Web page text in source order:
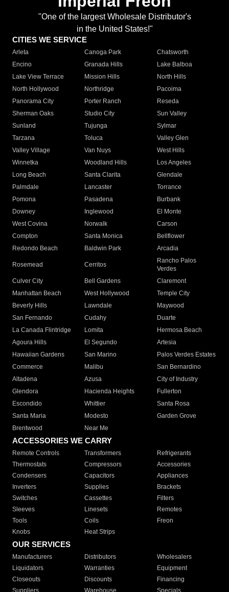
"One of the largest Wholesale Distributor's
in the United States!"
CITIES WE SERVICE
Arleta Canoga Park
Chatsworth
Encino
Granada Hills
Lake Balboa
Lake View Terrace
Mission Hills
North Hills
North Hollywood
Northridge
Pacoima
Panorama City
Porter Ranch
Reseda
Sherman Oaks
Studio City
Sun Valley
Sunland
Tujunga
Sylmar
Tarzana
Toluca
Valley Glen
Valley Village
Van Nuys
West Hills
Winnetka
Woodland Hills
Los Angeles
Long Beach
Santa Clarita
Glendale
Palmdale
Lancaster
Torrance
Pomona
Pasadena
Burbank
Downey
Inglewood
El Monte
West Covina
Norwalk
Carson
Compton
Santa Monica
Bellflower
Redondo Beach
Baldwin Park Arcadia
Rosemead Cerritos
Rancho Palos
Verdes
Culver City
Bell Gardens
Claremont
Manhattan Beach
West Hollywood
Temple City
Beverly Hills
Lawndale
Maywood
San Fernando
Cudahy
Duarte
La Canada Flintridge
Lomita
Hermosa Beach
Agoura Hills
El Segundo
Artesia
Hawaiian Gardens
San Marino
Palos Verdes Estates
Commerce
Malibu
San Bernardino
Altadena
Azusa
City of Industry
Glendora
Hacienda Heights
Fullerton
Escondido
Whittier
Santa Rosa
Santa Maria
Modesto
Garden Grove
Brentwood
Near Me
ACCESSORIES WE CARRY
Remote Controls Transformers
Refrigerants
Thermostats
Compressors
Accessories
Condensers
Capacitors
Appliances
Inverters
Supplies
Brackets
Switches
Cassettes
Filters
Sleeves
Linesets
Remotes
Tools
Coils
Freon
Knobs
Heat Strips
OUR SERVICES
Manufacturers Distributors
Wholesalers
Liquidators
Warranties
Equipment
Closeouts
Discounts
Financing